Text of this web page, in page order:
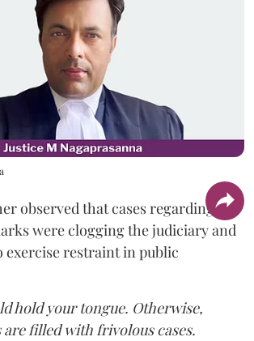
observed that cases regarding
were clogging the judiciary and
exercise restraint in public
hold your tongue. Otherwise,
filled with frivolous cases.